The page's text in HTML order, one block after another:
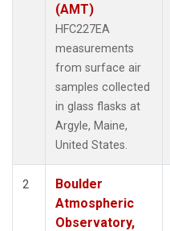
(AMT)
HFC227EA
measurements
from surface air
samples collected
in glass flasks at
Argyle, Maine,
United States.
2
Boulder
Atmospheric
Observatory,